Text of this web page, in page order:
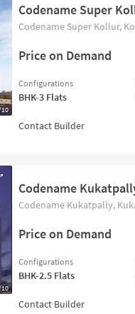
Codename Super
Codename Super Kollur,
Price on Demand
Configurations
BHK-3 Flats
Codename
Codename Kukatpally,
Price on Demand
Configurations
BHK-2.5 Flats